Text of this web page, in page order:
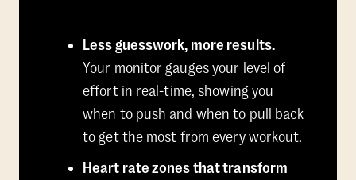
Less guesswork, more results.
Your monitor gauges your level of
effort in real-time, showing you
when to push and when to pull back
to get the most from every workout.
Heart rate zones that transform